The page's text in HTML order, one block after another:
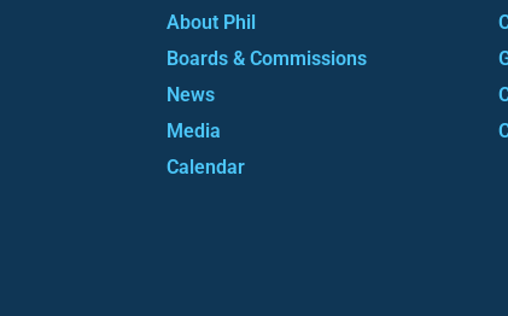
About Phil
Boards & Commissions
News
Media
Calendar